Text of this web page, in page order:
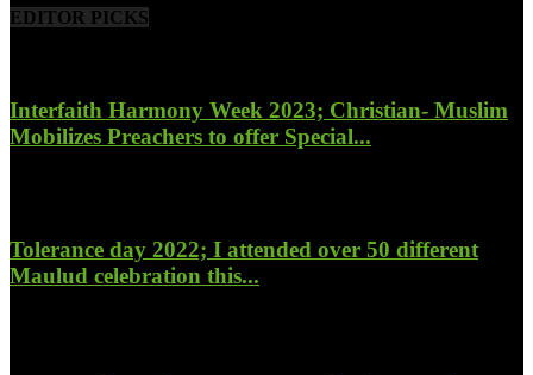
EDITOR PICKS
Interfaith Harmony Week 2023; Christian- Muslim
Mobilizes Preachers to offer Special...
Tolerance day 2022; I attended over 50 different
Maulud celebration this...